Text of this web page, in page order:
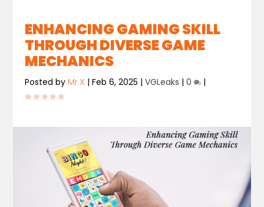
ENHANCING GAMING SKILL
THROUGH DIVERSE GAME
MECHANICS
Posted byMr.X |Feb 6, 2025 |VGLeaks |0 |